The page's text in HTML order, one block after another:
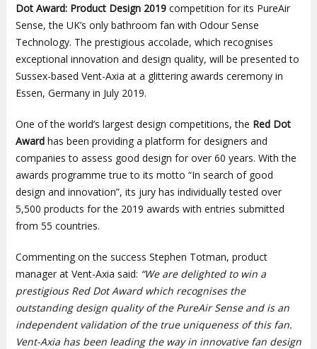
Dot Award: Product Design 2019competition for its PureAir
Sense, the UK’s only bathroom fan with Odour Sense
Technology. The prestigious accolade, which recognises
exceptional innovation and design quality, will be presented to
Sussex-based Vent-Axia at a glittering awards ceremony in
Essen, Germany in July 2019.
One of the world’s largest design competitions, the Red Dot
Awardhas been providing a platform for designers and
companies to assess good design for over 60 years. With the
awards programme true to its motto “In search of good
design and innovation”, its jury has individually tested over
5,500 products for the 2019 awards with entries submitted
from 55 countries.
Commenting on the success Stephen Totman, product
manager at Vent-Axia said: “We are delighted to win a
prestigious Red Dot Award which recognises the
outstanding design quality of the PureAir Sense and is an
independent validation of the true uniqueness of this fan.
Vent-Axia has been leading the way in innovative fan design